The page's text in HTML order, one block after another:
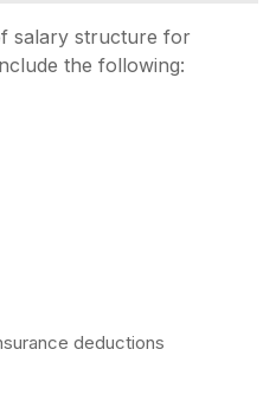
salary structure for
the following:
deductions